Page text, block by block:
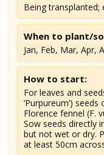
Being
When to plant/
Jan, Feb, Mar, Apr,
How to start:
For leaves and
‘Purpureum’)
Florence fennel (F.
Sow seeds directly
but not wet or dry.
at least 50cm